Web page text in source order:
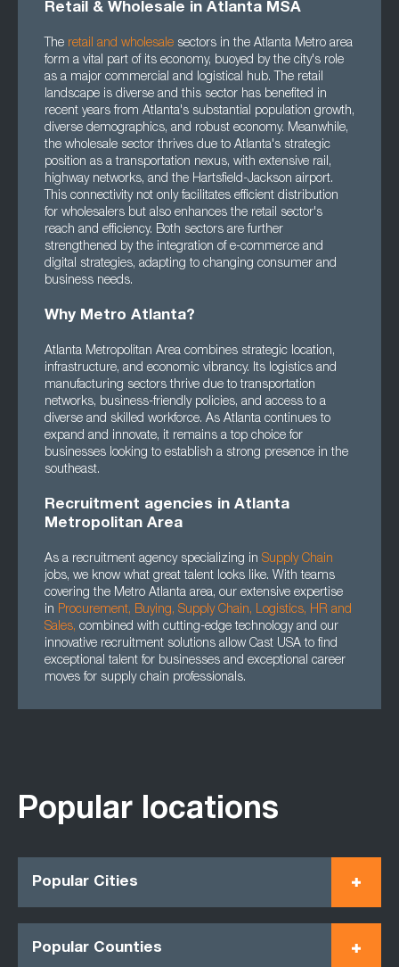
Retail & Wholesale in Atlanta MSA
The retail and wholesale sectors in the Atlanta Metro area
form a vital part of its economy, buoyed by the city's role
as a major commercial and logistical hub. The retail
landscape is diverse and this sector has benefited in
recent years from Atlanta's substantial population growth,
diverse demographics, and robust economy. Meanwhile,
the wholesale sector thrives due to Atlanta's strategic
position as a transportation nexus, with extensive rail,
highway networks, and the Hartsfield-Jackson airport.
This connectivity not only facilitates efficient distribution
for wholesalers but also enhances the retail sector's
reach and efficiency. Both sectors are further
strengthened by the integration of e-commerce and
digital strategies, adapting to changing consumer and
business needs.
Why Metro Atlanta?
Atlanta Metropolitan Area combines strategic location,
infrastructure, and economic vibrancy. Its logistics and
manufacturing sectors thrive due to transportation
networks, business-friendly policies, and access to a
diverse and skilled workforce. As Atlanta continues to
expand and innovate, it remains a top choice for
businesses looking to establish a strong presence in the
southeast.
Recruitment agencies in Atlanta
Metropolitan Area
As a recruitment agency specializing in Supply Chain
jobs, we know what great talent looks like. With teams
covering the Metro Atlanta area, our extensive expertise
in Procurement, Buying, Supply Chain, Logistics, HR and
Sales, combined with cutting-edge technology and our
innovative recruitment solutions allow Cast USA to find
exceptional talent for businesses and exceptional career
moves for supply chain professionals.
Popular locations
Popular Cities
Popular Counties